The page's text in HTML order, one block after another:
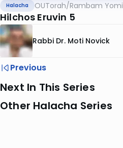
Halacha OUTorah/Rambam Yomi
Hilchos Eruvin 5
Rabbi Dr. Moti Novick
Previous
Next In This Series
Other Halacha Series